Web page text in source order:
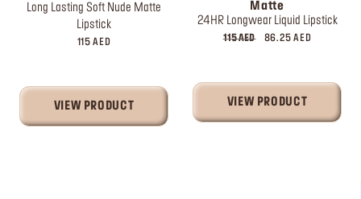
Long Lasting Soft Nude Matte
Lipstick
115 AED
VIEW PRODUCT
Matte
24HR Longwear Liquid Lipstick
115 AED 86.25 AED
VIEW PRODUCT